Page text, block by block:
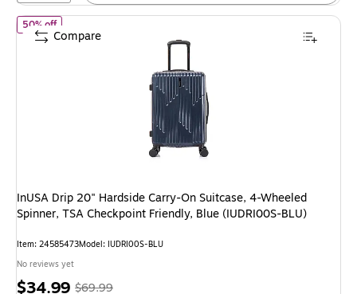
50% offof InUSA Drip 20" Hardside Carry-On Suitcase, 4-Wheeled
InUSA Drip 20" Hardside Carry-On Suitcase, 4-Wheeled
Spinner, TSA Checkpoint Friendly, Blue (IUDRI00S-BLU)
Item: 24585473Model: IUDRI00S-BLU
No reviews yet
Price
$34.99, Regular
$69.99
Compare